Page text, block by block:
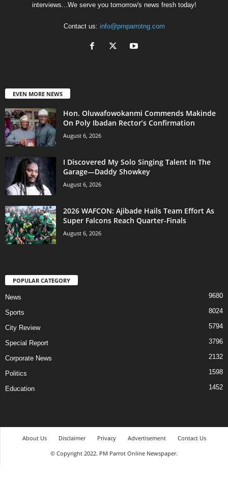
interviews...We serve you tomorrow's news fresh today!
Contact us: info@pmparrotng.com
EVEN MORE NEWS
Hon. Oluwafowokanmi Commends Makinde
On Poly Ibadan Rector’s Confirmation
August 6, 2026
I Discovered My Solo Singing Talent In The
Garage—Daddy Showkey
August 6, 2026
2026 WAFCON: Ajibade Hails Team Effort As
Super Falcons Reach Quarter-Finals
August 6, 2026
POPULAR CATEGORY
News 9680
Sports 8024
City Review 5794
Special Report 3796
Corporate News 2132
Politics 1598
Education 1452
About Us Disclaimer Privacy Advertisement
Contact Us
© Copyright 2022. PM Parrot Online Newspaper.